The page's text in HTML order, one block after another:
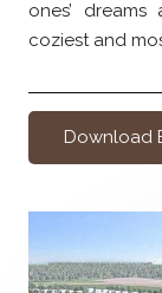
ones’
coziest and
Download